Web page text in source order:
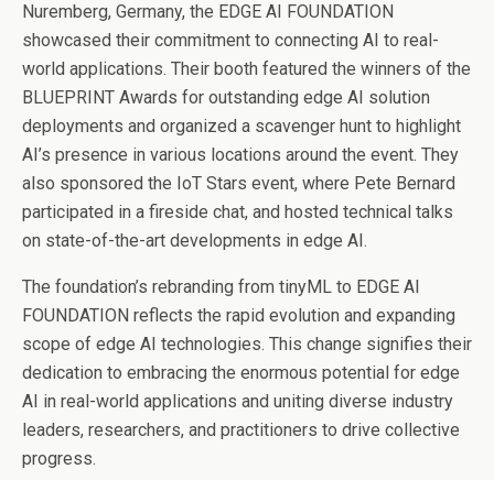
Nuremberg, Germany, the EDGE AI FOUNDATION
showcased their commitment to connecting AI to real-
world applications. Their booth featured the winners of the
BLUEPRINT Awards for outstanding edge AI solution
deployments and organized a scavenger hunt to highlight
AI’s presence in various locations around the event. They
also sponsored the IoT Stars event, where Pete Bernard
participated in a fireside chat, and hosted technical talks
on state-of-the-art developments in edge AI.
The foundation’s rebranding from tinyML to EDGE AI
FOUNDATION reflects the rapid evolution and expanding
scope of edge AI technologies. This change signifies their
dedication to embracing the enormous potential for edge
AI in real-world applications and uniting diverse industry
leaders, researchers, and practitioners to drive collective
progress.